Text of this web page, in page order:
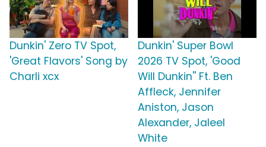
Dunkin' Zero TV Spot,
'Great Flavors' Song by
Charli xcx
Dunkin' Super Bowl
2026 TV Spot, 'Good
Will Dunkin'' Ft. Ben
Affleck, Jennifer
Aniston, Jason
Alexander, Jaleel
White